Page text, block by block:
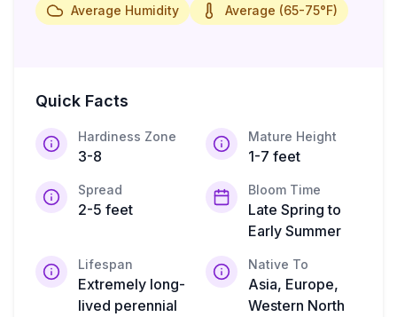
Average Humidity Average (65-75°F)
Quick Facts
Hardiness Zone
3-8
Mature Height
1-7 feet
Spread
2-5 feet
Bloom Time
Late Spring to
Early Summer
Lifespan
Extremely long-
lived perennial
Native To
Asia, Europe,
Western North